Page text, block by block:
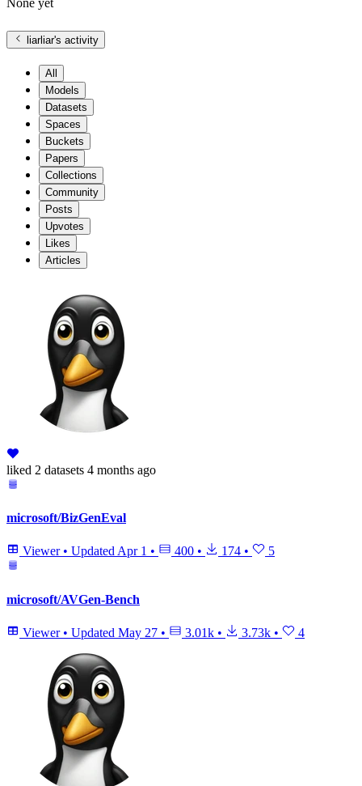
None yet
liarliar's activity
All
Models
Datasets
Spaces
Buckets
Papers
Collections
Community
Posts
Upvotes
Likes
Articles
liked 2 datasets 4 months ago
microsoft/BizGenEval
Viewer • Updated Apr 1 • 400 • 174 • 5
microsoft/AVGen-Bench
Viewer • Updated May 27 • 3.01k • 3.73k • 4